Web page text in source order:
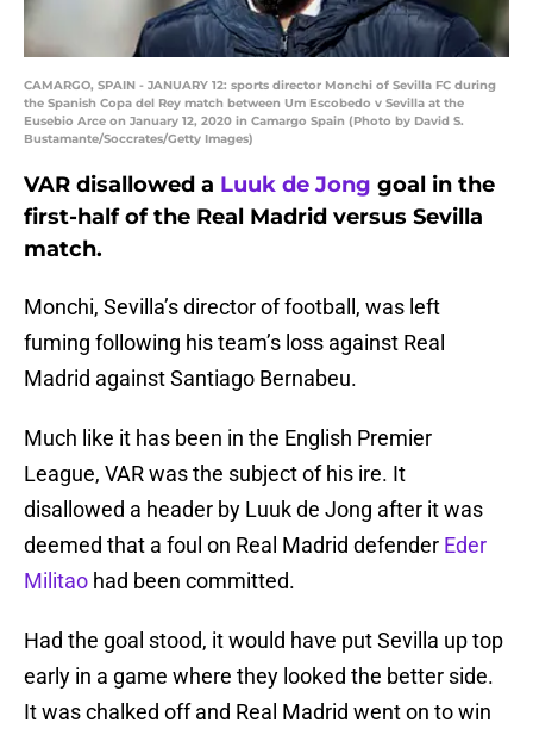
CAMARGO, SPAIN - JANUARY 12: sports director Monchi of Sevilla FC during
the Spanish Copa del Rey match between Um Escobedo v Sevilla at the
Eusebio Arce on January 12, 2020 in Camargo Spain (Photo by David S.
Bustamante/Soccrates/Getty Images)
VAR disallowed a Luuk de Jong goal in the
first-half of the Real Madrid versus Sevilla
match.
Monchi, Sevilla’s director of football, was left
fuming following his team’s loss against Real
Madrid against Santiago Bernabeu.
Much like it has been in the English Premier
League, VAR was the subject of his ire. It
disallowed a header by Luuk de Jong after it was
deemed that a foul on Real Madrid defender Eder
Militao had been committed.
Had the goal stood, it would have put Sevilla up top
early in a game where they looked the better side.
It was chalked off and Real Madrid went on to win